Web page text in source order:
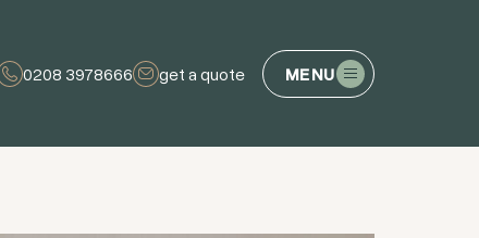
0208 3978666 get a quote MENU